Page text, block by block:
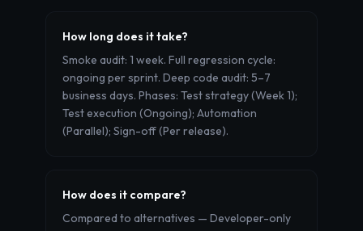
How long does it take?
Smoke audit: 1 week. Full regression cycle:
ongoing per sprint. Deep code audit: 5–7
business days. Phases: Test strategy (Week 1);
Test execution (Ongoing); Automation
(Parallel); Sign-off (Per release).
How does it compare?
Compared to alternatives — Developer-only